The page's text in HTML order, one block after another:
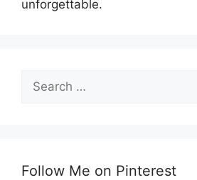
unforgettable.
Search
for:
Follow Me on Pinterest